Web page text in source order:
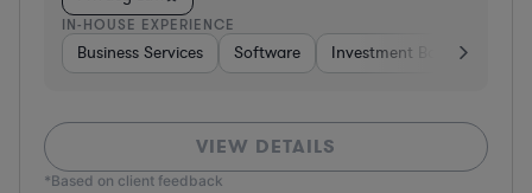
IN-HOUSE EXPERIENCE
Business Services Software Investment Banking
VIEW DETAILS
*Based on client feedback